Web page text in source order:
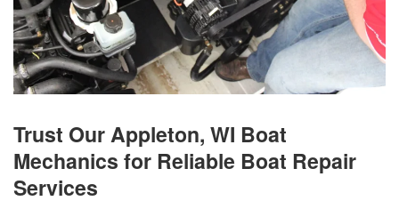
Trust Our Appleton, WI Boat
Mechanics for Reliable Boat Repair
Services